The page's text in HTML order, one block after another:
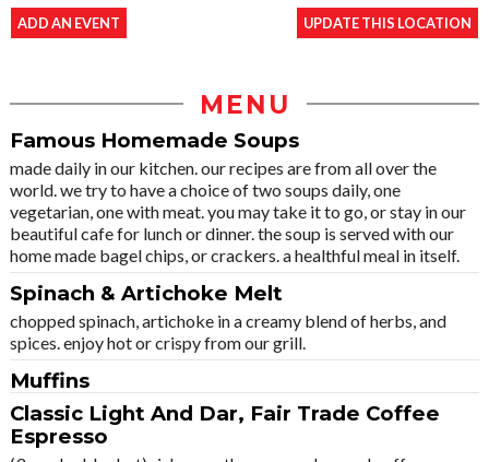
ADD AN EVENT UPDATE THIS LOCATION
MENU
Famous Homemade Soups
made daily in our kitchen. our recipes are from all over the
world. we try to have a choice of two soups daily, one
vegetarian, one with meat. you may take it to go, or stay in our
beautiful cafe for lunch or dinner. the soup is served with our
home made bagel chips, or crackers. a healthful meal in itself.
Spinach & Artichoke Melt
chopped spinach, artichoke in a creamy blend of herbs, and
spices. enjoy hot or crispy from our grill.
Muffins
Classic Light And Dar, Fair Trade Coffee
Espresso